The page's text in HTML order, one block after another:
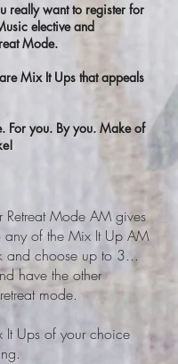
really want to register for
elective and
Mode.
Mix It Ups that appeals
For you. By you. Make of
Retreat Mode AM gives
any of the Mix It Up AM
and choose up to 3...
have the other
mode.
It Ups of your choice